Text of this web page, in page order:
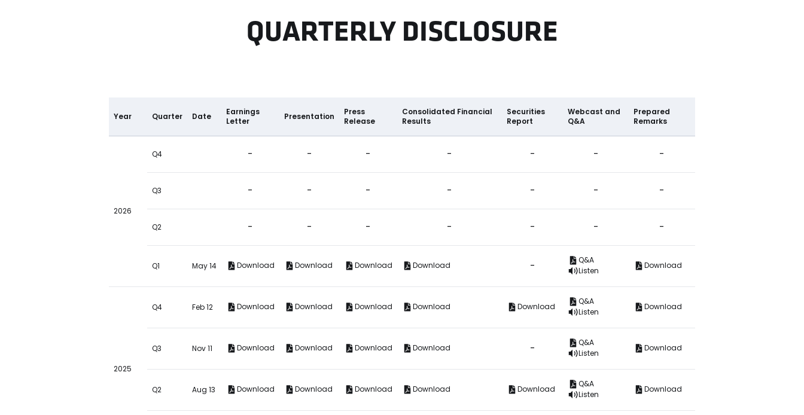
QUARTERLY DISCLOSURE
Year Quarter Date
Earnings
Letter
Presentation
Press
Release
Consolidated Financial
Results
Securities
Report
Webcast and
Q&A
Prepared
Remarks
2026
Q4 - - - - - - -
Q3 - - - - - - -
Q2 - - - - - - -
Q1 May 14 Download Download Download Download -
Q&A
Listen
Download
2025
Q4 Feb 12 Download Download Download Download Download
Q&A
Listen
Download
Q3 Nov 11 Download Download Download Download -
Q&A
Listen
Download
Q2 Aug 13 Download Download Download Download Download
Q&A
Listen
Download